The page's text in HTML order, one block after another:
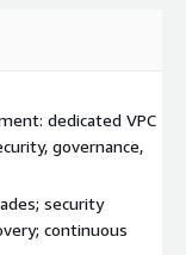
connectivity)
dedicated VPC
governance,
security
continuous